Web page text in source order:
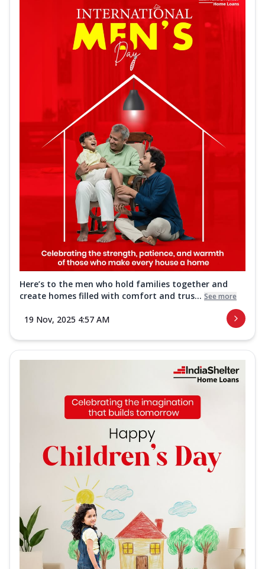
Here’s to the men who hold families together and
create homes filled with comfort and trus... See more
19 Nov, 2025 4:57 AM